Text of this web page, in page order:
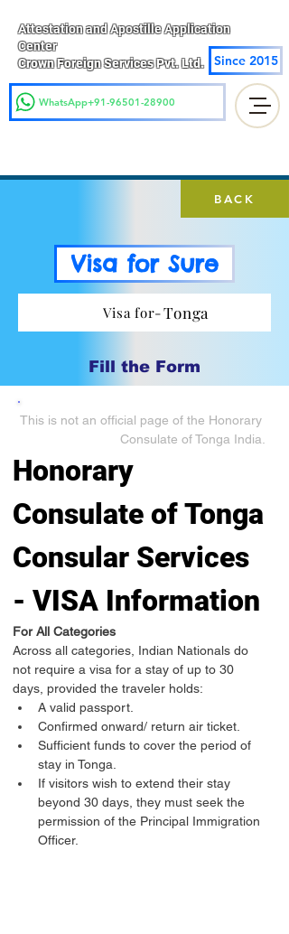
Attestation and Apostille Application
Center
Crown Foreign Services Pvt. Ltd.
Since 2015
WhatsApp+91-96501-28900
BACK
Visa for Sure
Visa for-Tonga
Fill the Form
This is not an official page of the Honorary
Consulate of Tonga India.
Honorary
Consulate of Tonga
Consular Services
- VISA Information
For All Categories
Across all categories, Indian Nationals do
not require a visa for a stay of up to 30
days, provided the traveler holds:
A valid passport.
Confirmed onward/ return air ticket.
Sufficient funds to cover the period of
stay in Tonga.
If visitors wish to extend their stay
beyond 30 days, they must seek the
permission of the Principal Immigration
Officer.